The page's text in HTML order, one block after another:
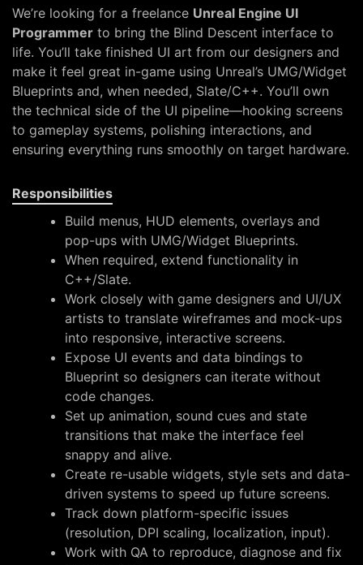
We’re looking for a freelance Unreal Engine UI
Programmer to bring the Blind Descent interface to
life. You’ll take finished UI art from our designers and
make it feel great in-game using Unreal’s UMG/Widget
Blueprints and, when needed, Slate/C++. You’ll own
the technical side of the UI pipeline—hooking screens
to gameplay systems, polishing interactions, and
ensuring everything runs smoothly on target hardware.
Responsibilities
Build menus, HUD elements, overlays and
pop-ups with UMG/Widget Blueprints.
When required, extend functionality in
C++/Slate.
Work closely with game designers and UI/UX
artists to translate wireframes and mock-ups
into responsive, interactive screens.
Expose UI events and data bindings to
Blueprint so designers can iterate without
code changes.
Set up animation, sound cues and state
transitions that make the interface feel
snappy and alive.
Create re-usable widgets, style sets and data-
driven systems to speed up future screens.
Track down platform-specific issues
(resolution, DPI scaling, localization, input).
Work with QA to reproduce, diagnose and fix